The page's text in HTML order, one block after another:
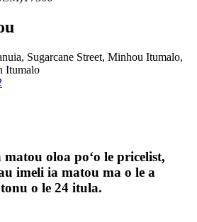
Sugarcane Street, Minhou Itumalo,
Itumalo
oloa poʻo le pricelist,
imeli ia matou ma o le a
o le 24 itula.